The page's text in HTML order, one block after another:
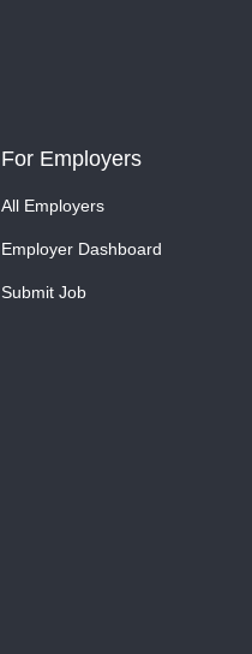
For Employers
All Employers
Employer Dashboard
Submit Job